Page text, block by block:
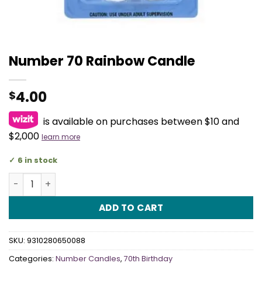
Number 70 Rainbow Candle
$4.00
is available on purchases between $10 and
$2,000 learn more
6 in stock
Number 70 Rainbow Candle quantity
ADD TO CART
SKU: 9310280650088
Categories: Number Candles, 70th Birthday